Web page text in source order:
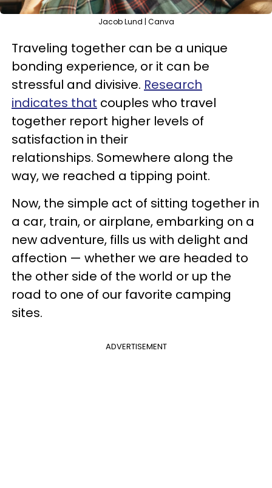
Jacob Lund | Canva
Traveling together can be a unique
bonding experience, or it can be
stressful and divisive. Research
indicates that couples who travel
together report higher levels of
satisfaction in their
relationships. Somewhere along the
way, we reached a tipping point.
Now, the simple act of sitting together in
a car, train, or airplane, embarking on a
new adventure, fills us with delight and
affection — whether we are headed to
the other side of the world or up the
road to one of our favorite camping
sites.
ADVERTISEMENT